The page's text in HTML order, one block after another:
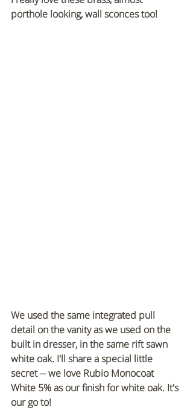
porthole looking, wall sconces too!
We used the same integrated pull
detail on the vanity as we used on the
built in dresser, in the same rift sawn
white oak. I'll share a special little
secret -- we love Rubio Monocoat
White 5% as our finish for white oak. It's
our go to!